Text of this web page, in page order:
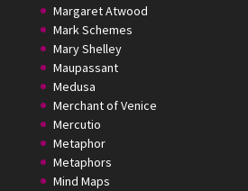
Margaret Atwood
Mark Schemes
Mary Shelley
Maupassant
Medusa
Merchant of Venice
Mercutio
Metaphor
Metaphors
Mind Maps